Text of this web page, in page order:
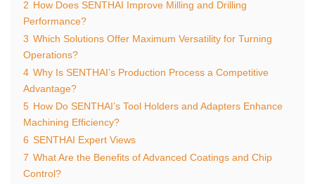
2 How Does SENTHAI Improve Milling and Drilling
Performance?
3 Which Solutions Offer Maximum Versatility for Turning
Operations?
4 Why Is SENTHAI’s Production Process a Competitive
Advantage?
5 How Do SENTHAI’s Tool Holders and Adapters Enhance
Machining Efficiency?
6 SENTHAI Expert Views
7 What Are the Benefits of Advanced Coatings and Chip
Control?